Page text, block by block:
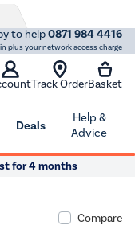
to help0871 984 4416
plus your network access charge
Track OrderBasket
Deals
Help &
Advice
for 4 months
Compare